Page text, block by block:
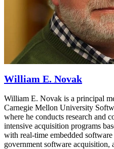
William E. Novak
William E. Novak is a principal
Carnegie Mellon University
where he conducts research and
intensive acquisition programs
with real-time embedded
government software